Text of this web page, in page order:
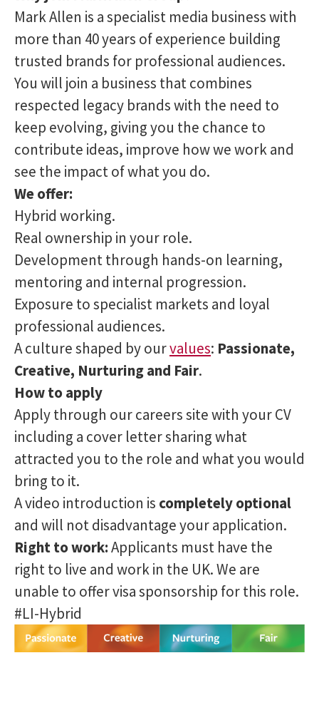
Mark Allen is a specialist media business with
more than 40 years of experience building
trusted brands for professional audiences.
You will join a business that combines
respected legacy brands with the need to
keep evolving, giving you the chance to
contribute ideas, improve how we work and
see the impact of what you do.
We offer:
Hybrid working.
Real ownership in your role.
Development through hands-on learning,
mentoring and internal progression.
Exposure to specialist markets and loyal
professional audiences.
A culture shaped by ourvalues: Passionate,
Creative, Nurturing and Fair.
How to apply
Apply through our careers site with your CV
including a cover letter sharing what
attracted you to the role and what you would
bring to it.
A video introduction is completely optional
and will not disadvantage your application.
Right to work:Applicants must have the
right to live and work in the UK. We are
unable to offer visa sponsorship for this role.
#LI-Hybrid